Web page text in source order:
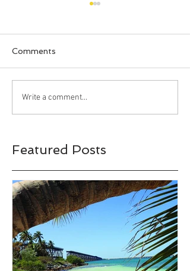
Comments
Write a comment...
Featured Posts